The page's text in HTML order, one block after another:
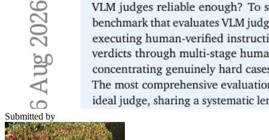
Submitted by